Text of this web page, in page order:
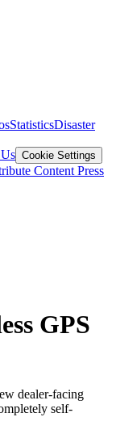
StatisticsDisaster
Cookie Settings
Content Press
GPS
dealer-facing
self-